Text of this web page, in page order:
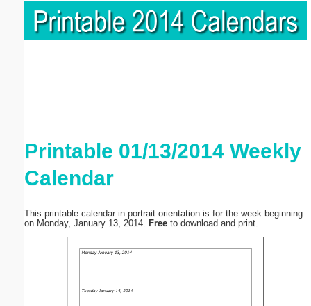
Printable 01/13/2014 Weekly
Calendar
This printable calendar in portrait orientation is for the week beginning
on Monday, January 13, 2014. Free to download and print.